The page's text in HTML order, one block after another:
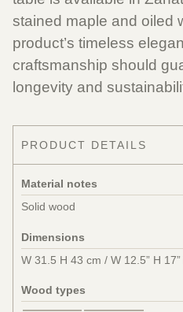
stained maple and oiled
product’s timeless
craftsmanship should
longevity and
PRODUCT DETAILS
Material notes
Solid wood
Dimensions
W 31.5 H 43 cm / W 12.5” H 17”
Wood types